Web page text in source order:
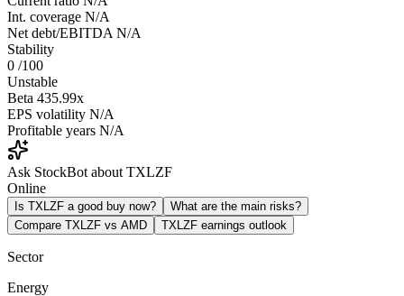
Int. coverage N/A
Net debt/EBITDA N/A
Stability
0 /100
Unstable
Beta 435.99x
EPS volatility N/A
Profitable years N/A
Ask StockBot about TXLZF
Online
Is TXLZF a good buy now?
What are the main risks?
Compare TXLZF vs AMD
TXLZF earnings outlook
Sector
Energy